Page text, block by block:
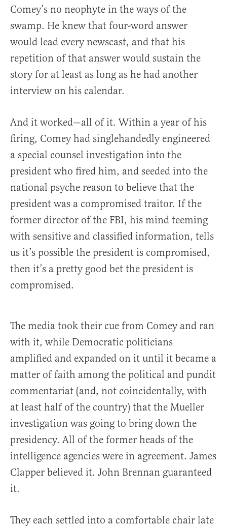
Comey’s no neophyte in the ways of the
swamp. He knew that four-word answer
would lead every newscast, and that his
repetition of that answer would sustain the
story for at least as long as he had another
interview on his calendar.
And it worked—all of it. Within a year of his
firing, Comey had singlehandedly engineered
a special counsel investigation into the
president who fired him, and seeded into the
national psyche reason to believe that the
president was a compromised traitor. If the
former director of the FBI, his mind teeming
with sensitive and classified information, tells
us it’s possible the president is compromised,
then it’s a pretty good bet the president is
compromised.
The media took their cue from Comey and ran
with it, while Democratic politicians
amplified and expanded on it until it became a
matter of faith among the political and pundit
commentariat (and, not coincidentally, with
at least half of the country) that the Mueller
investigation was going to bring down the
presidency. All of the former heads of the
intelligence agencies were in agreement. James
Clapper believed it. John Brennan guaranteed
it.
They each settled into a comfortable chair late